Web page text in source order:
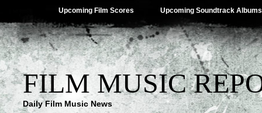
Upcoming Film Scores Upcoming Soundtrack Albums
FILM MUSIC
Daily Film Music News